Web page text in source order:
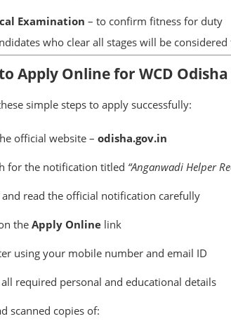
Examination – to confirm fitness for duty
who clear all stages will be
Apply Online for WCD
simple steps to apply successfully:
official website – odisha.gov.in
for the notification titled “Anganwadi Helper
and read the official notification carefully
the Apply Online link
using your mobile number and email ID
required personal and educational details
scanned copies of: